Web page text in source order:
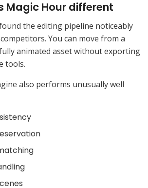
Magic Hour different
the editing pipeline noticeably
You can move from a
animated asset without exporting
tools.
also performs unusually well